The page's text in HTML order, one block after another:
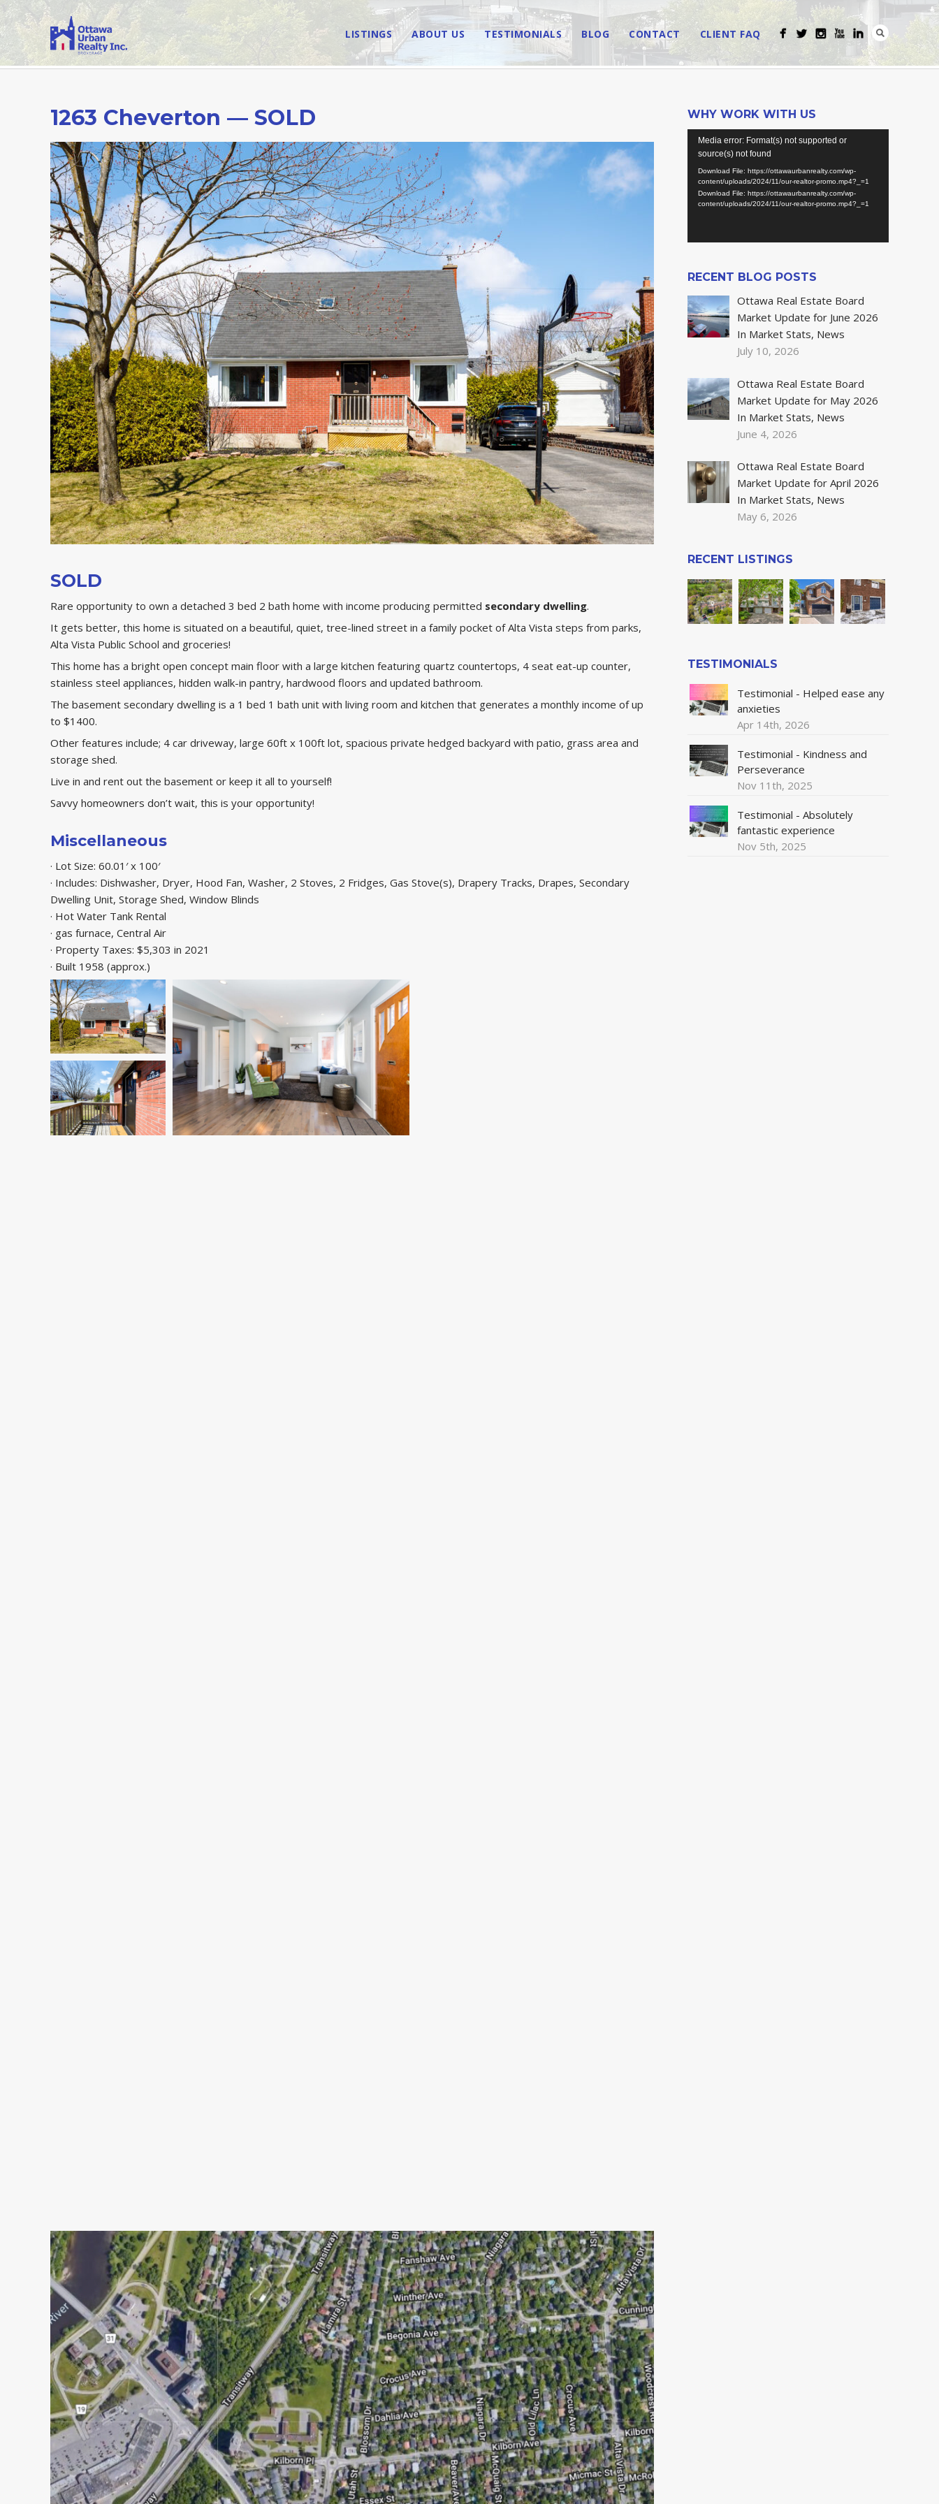
LISTINGS ABOUT US TESTIMONIALS BLOG CONTACT CLIENT FAQ
1263 Cheverton — SOLD
SOLD
Rare opportunity to own a detached 3 bed 2 bath home with income producing permitted secondary dwelling.
It gets better, this home is situated on a beautiful, quiet, tree-lined street in a family pocket of Alta Vista steps from parks,
Alta Vista Public School and groceries!
This home has a bright open concept main floor with a large kitchen featuring quartz countertops, 4 seat eat-up counter,
stainless steel appliances, hidden walk-in pantry, hardwood floors and updated bathroom.
The basement secondary dwelling is a 1 bed 1 bath unit with living room and kitchen that generates a monthly income of up
to $1400.
Other features include; 4 car driveway, large 60ft x 100ft lot, spacious private hedged backyard with patio, grass area and
storage shed.
Live in and rent out the basement or keep it all to yourself!
Savvy homeowners don’t wait, this is your opportunity!
Miscellaneous
· Lot Size: 60.01′ x 100′
· Includes: Dishwasher, Dryer, Hood Fan, Washer, 2 Stoves, 2 Fridges, Gas Stove(s), Drapery Tracks, Drapes, Secondary
Dwelling Unit, Storage Shed, Window Blinds
· Hot Water Tank Rental
· gas furnace, Central Air
· Property Taxes: $5,303 in 2021
· Built 1958 (approx.)
WHY WORK WITH US
Video
Player
Media error: Format(s) not supported or
source(s) not found
Download File: https://ottawaurbanrealty.com/wp-
content/uploads/2024/11/our-realtor-promo.mp4?_=1
Download File: https://ottawaurbanrealty.com/wp-
content/uploads/2024/11/our-realtor-promo.mp4?_=1
RECENT BLOG POSTS
Ottawa Real Estate Board
Market Update for June 2026
In Market Stats, News
July 10, 2026
Ottawa Real Estate Board
Market Update for May 2026
In Market Stats, News
June 4, 2026
Ottawa Real Estate Board
Market Update for April 2026
In Market Stats, News
May 6, 2026
RECENT LISTINGS
TESTIMONIALS
Testimonial - Helped ease any
anxieties
Apr 14th, 2026
Testimonial - Kindness and
Perseverance
Nov 11th, 2025
Testimonial - Absolutely
fantastic experience
Nov 5th, 2025